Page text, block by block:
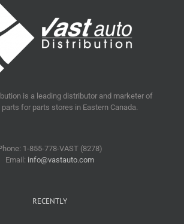
is a leading distributor and marketer of
for parts stores in Eastern Canada.
1-855-778-VAST (8278)
Email: info@vastauto.com
RECENTLY